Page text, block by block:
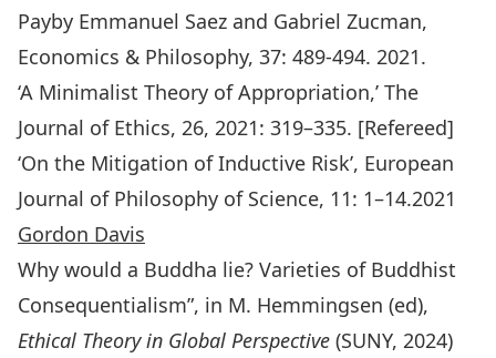
Payby Emmanuel Saez and Gabriel Zucman,
Economics & Philosophy, 37: 489-494. 2021.
‘A Minimalist Theory of Appropriation,’ The
Journal of Ethics, 26, 2021: 319–335. [Refereed]
‘On the Mitigation of Inductive Risk’, European
Journal of Philosophy of Science, 11: 1–14.2021
Gordon Davis
Why would a Buddha lie? Varieties of Buddhist
Consequentialism”, in M. Hemmingsen (ed),
Ethical Theory in Global Perspective (SUNY, 2024)